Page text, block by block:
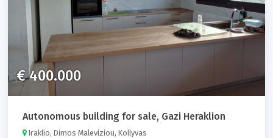
€ 400.000
Autonomous building for sale, Gazi Heraklion
Iraklio, Dimos Maleviziou, Kollyvas